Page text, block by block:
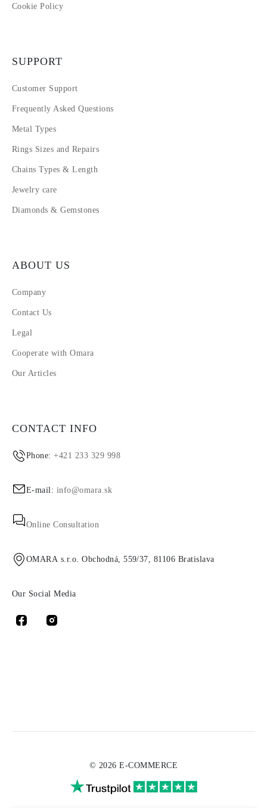
Cookie Policy
SUPPORT
Customer Support
Frequently Asked Questions
Metal Types
Rings Sizes and Repairs
Chains Types & Length
Jewelry care
Diamonds & Gemstones
ABOUT US
Company
Contact Us
Legal
Cooperate with Omara
Our Articles
CONTACT INFO
Phone:+421 233 329 998
E-mail: info@omara.sk
Online Consultation
OMARA s.r.o. Obchodná, 559/37, 81106 Bratislava
Our Social Media
© 2026 E-COMMERCE